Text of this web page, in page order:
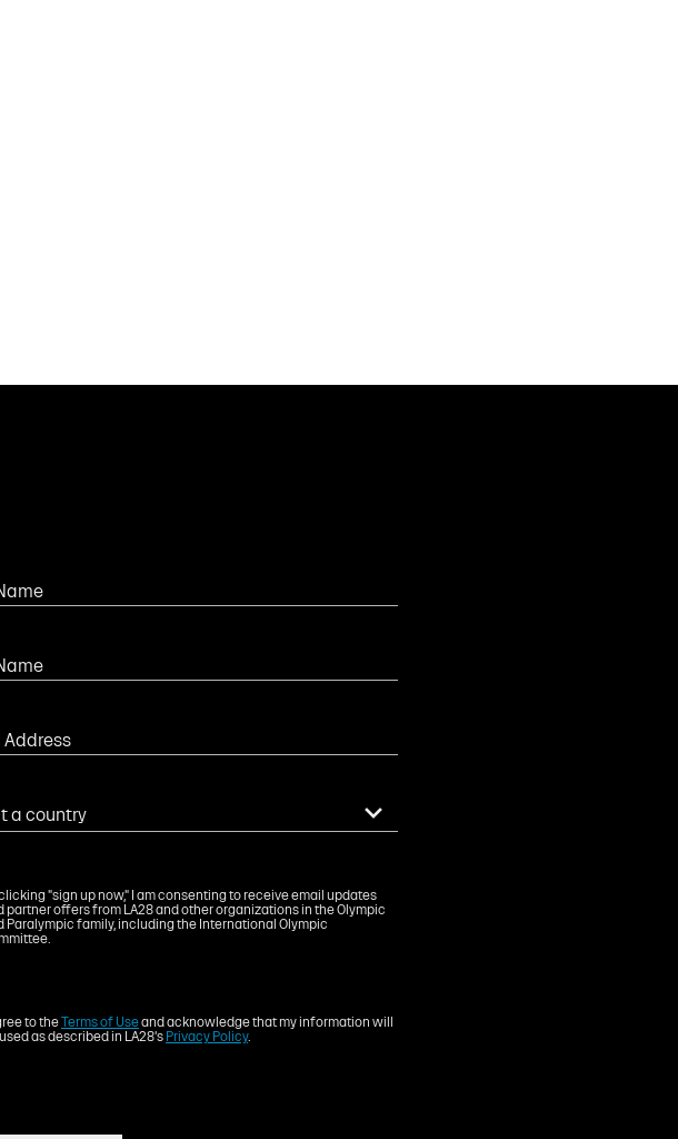
"sign up now," I am consenting to receive email updates
partner offers from LA28 and other organizations in the Olympic
Paralympic family, including the International Olympic
to theTerms of Useand acknowledge that my information will
as described in LA28's Privacy Policy.